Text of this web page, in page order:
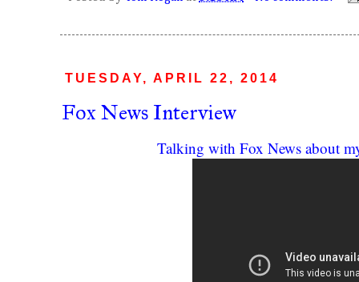
TUESDAY, APRIL 22, 2014
Fox News Interview
Talking with Fox News about